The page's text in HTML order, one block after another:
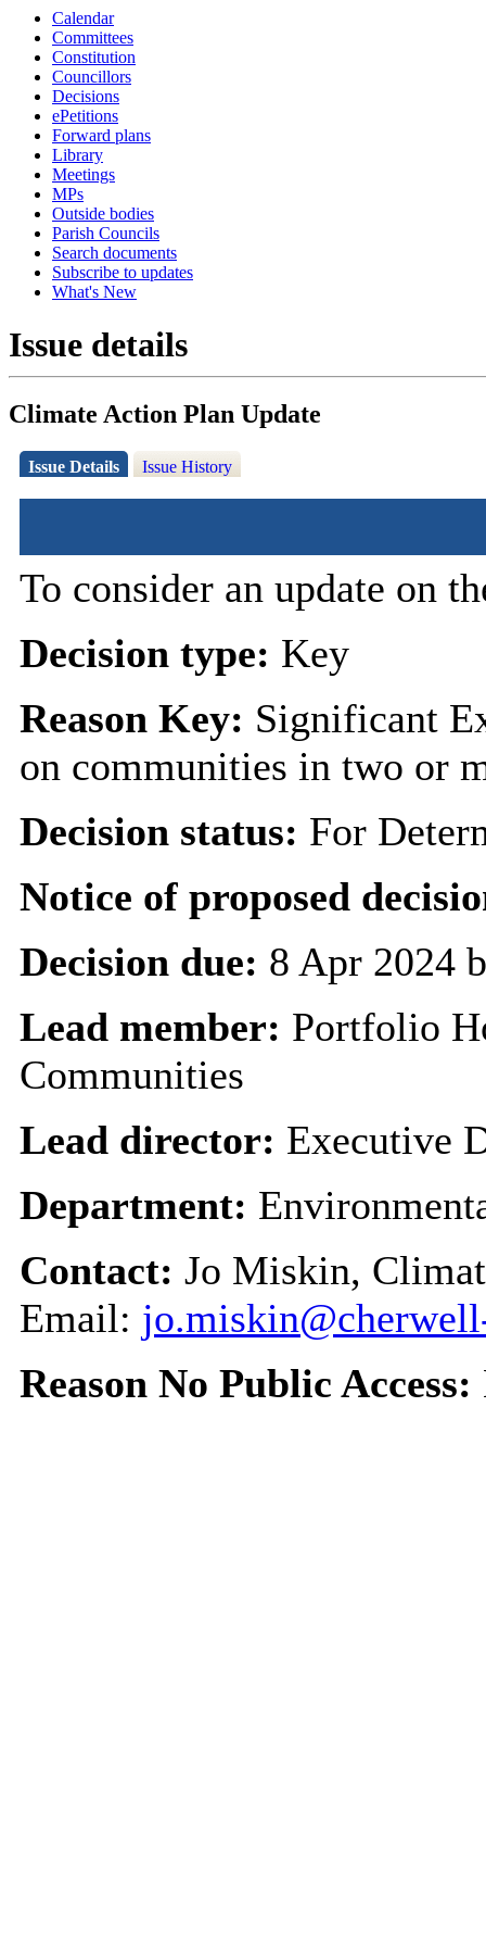
Calendar
Committees
Constitution
Councillors
Decisions
ePetitions
Forward plans
Library
Meetings
MPs
Outside bodies
Parish Councils
Search documents
Subscribe to updates
What's New
Issue details
Climate Action Plan Update
Issue Details Issue History
To consider an update on
Decision type: Key
Reason Key: Significant
on communities in two or
Decision status: For
Notice of proposed
Decision due: 8 Apr 2024
Lead member: Portfolio
Communities
Lead director: Executive
Department:
Contact: Jo Miskin,
Email:
Reason No Public Access: